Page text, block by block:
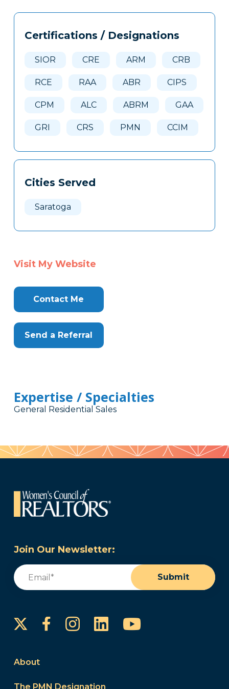
Tags
Clone
Certifications / Designations
SIOR CRE ARM CRB
RCE RAA ABR CIPS
CPM ALC ABRM GAA
GRI CRS PMN CCIM
Cities Served
Saratoga
Visit My Website
Contact Me
Send a Referral
Expertise / Specialties
General Residential Sales
Join Our Newsletter:
Email
Submit
FacebookInstagram
LinkedInYouTube
About
The PMN Designation